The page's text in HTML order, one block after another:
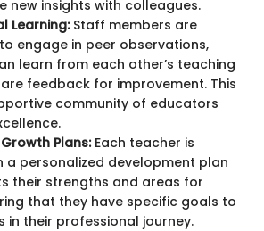
new insights with colleagues.
Learning:Staff members are
engage in peer observations,
learn from each other’s teaching
feedback for improvement. This
community of educators
Plans:Each teacher is
a personalized development plan
their strengths and areas for
that they have specific goals to
in their professional journey.